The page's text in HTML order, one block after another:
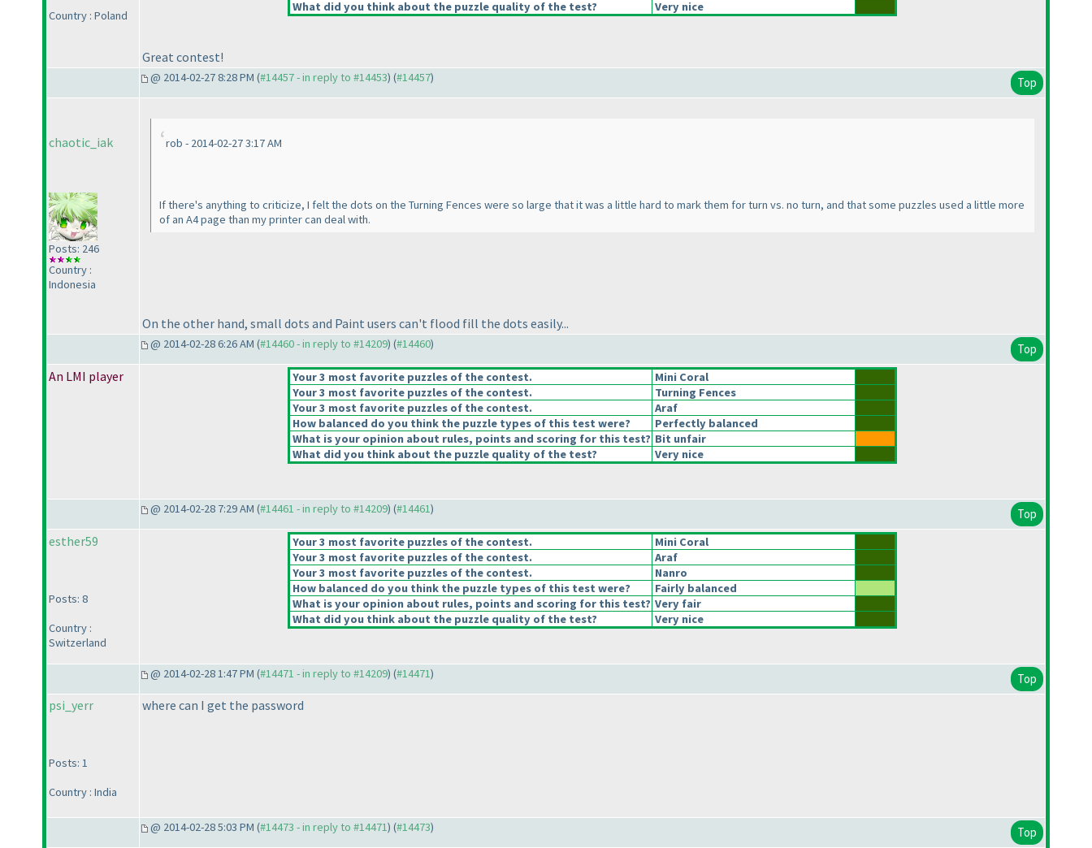
Country : Poland
What did you think about the puzzle quality of the test?
Very nice
Great contest!
@ 2014-02-27 8:28 PM (#14457 - in reply to #14453) (#14457) Top
chaotic_iak
Posts: 246
Country :
Indonesia
rob - 2014-02-27 3:17 AM
If there's anything to criticize, I felt the dots on the Turning Fences were so large that it was a little hard to mark them for turn vs. no turn, and that some puzzles used a little more
of an A4 page than my printer can deal with.
On the other hand, small dots and Paint users can't flood fill the dots easily...
@ 2014-02-28 6:26 AM (#14460 - in reply to #14209) (#14460) Top
An LMI player Your 3 most favorite puzzles of the contest.
Mini Coral
Your 3 most favorite puzzles of the contest.
Turning Fences
Your 3 most favorite puzzles of the contest.
Araf
How balanced do you think the puzzle types of this test were?
Perfectly balanced
What is your opinion about rules, points and scoring for this test? Bit unfair
What did you think about the puzzle quality of the test?
Very nice
@ 2014-02-28 7:29 AM (#14461 - in reply to #14209) (#14461) Top
esther59
Posts: 8
Country :
Switzerland
Your 3 most favorite puzzles of the contest.
Mini Coral
Your 3 most favorite puzzles of the contest.
Araf
Your 3 most favorite puzzles of the contest.
Nanro
How balanced do you think the puzzle types of this test were?
Fairly balanced
What is your opinion about rules, points and scoring for this test? Very fair
What did you think about the puzzle quality of the test?
Very nice
@ 2014-02-28 1:47 PM (#14471 - in reply to #14209) (#14471) Top
psi_yerr
Posts: 1
Country : India
where can I get the password
@ 2014-02-28 5:03 PM (#14473 - in reply to #14471) (#14473) Top